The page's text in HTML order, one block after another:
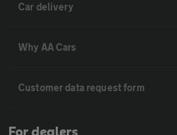
Car delivery
Why AA Cars
Customer data request form
For dealers